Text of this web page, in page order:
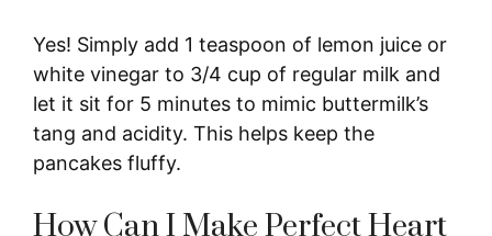
Yes! Simply add 1 teaspoon of lemon juice or
white vinegar to 3/4 cup of regular milk and
let it sit for 5 minutes to mimic buttermilk’s
tang and acidity. This helps keep the
pancakes fluffy.
How Can I Make Perfect Heart